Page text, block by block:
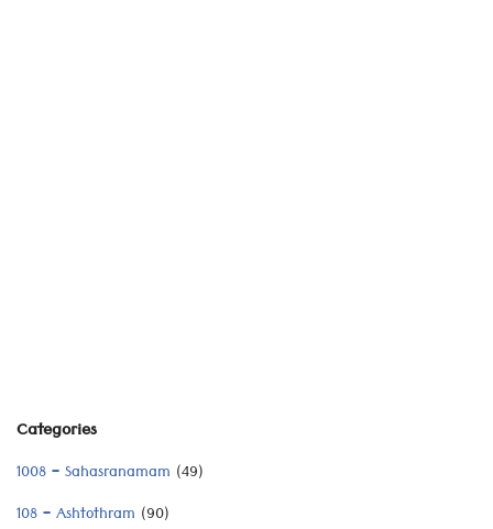
Categories
1008 – Sahasranamam (49)
108 – Ashtothram (90)